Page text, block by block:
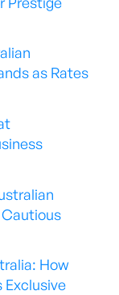
as Rates
Cautious
How
Exclusive